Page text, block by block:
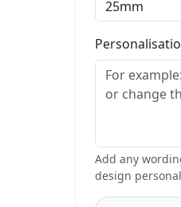
Add any
design